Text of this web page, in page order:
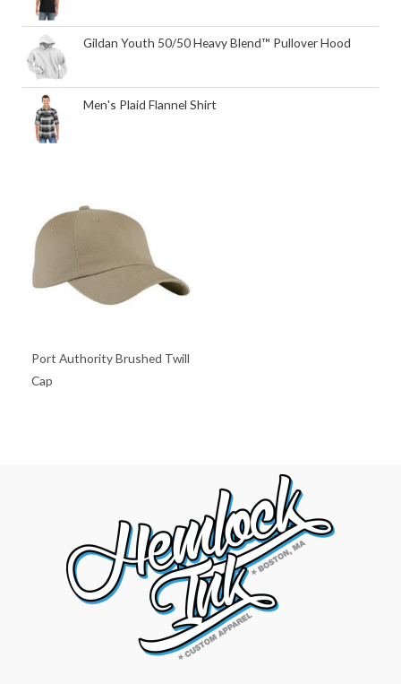
Gildan Youth 50/50 Heavy Blend™ Pullover Hood
Men's Plaid Flannel Shirt
Port Authority Brushed Twill
Cap